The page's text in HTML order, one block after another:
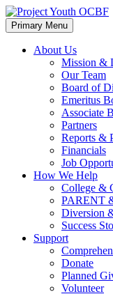
Skip
to
content
Skip
to
footer
Primary Menu
About Us
Mission &
Our Team
Board of
Emeritus
Associate
Partners
Reports &
Financials
Job
How We Help
College &
PARENT
Diversion
Success
Support
Donate
Planned
Volunteer